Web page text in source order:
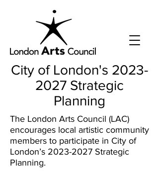
City of London's 2023-
2027 Strategic
Planning
The London Arts Council (LAC)
encourages local artistic community
members to participate in City of
London’s 2023-2027 Strategic
Planning.